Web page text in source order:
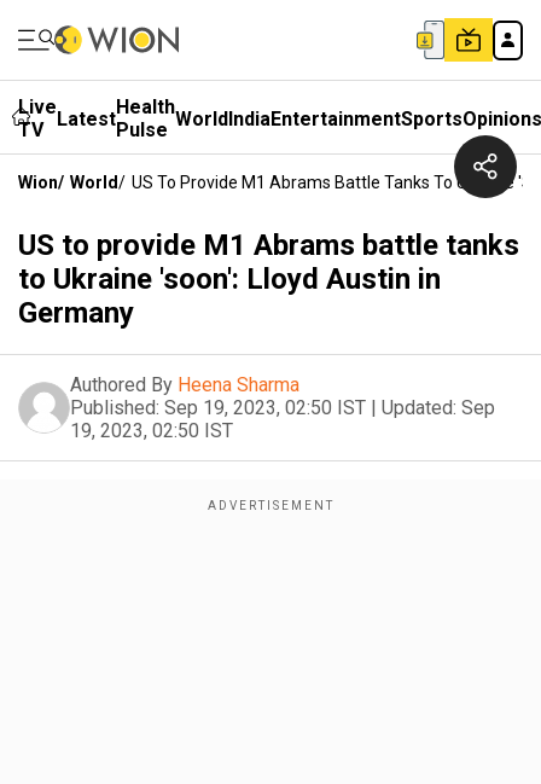
Live
TV
LatestHealth
Pulse WorldIndiaEntertainmentSportsOpinions
Wion/ World/ US To Provide M1 Abrams Battle Tanks To Ukraine
US to provide M1 Abrams battle tanks
to Ukraine 'soon': Lloyd Austin in
Germany
Authored By Heena Sharma
Published: Sep 19, 2023, 02:50 IST | Updated: Sep
19, 2023, 02:50 IST